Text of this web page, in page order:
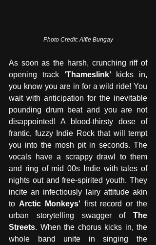
Photo Credit: Alfie Bungay
As soon as the harsh, crunching riff of
opening track ‘Thameslink’
kicks in,
you know you are in for a wild ride! You
wait with anticipation for the inevitable
pounding drum beat and you are not
disappointed! A blood-thirsty dose of
frantic, fuzzy Indie Rock that will tempt
you into the mosh pit in seconds. The
vocals have a scrappy drawl to them
and ring of mid 00s Indie with tales of
nights out and free-spirited youth. They
incite an infectiously lairy attitude akin
to Arctic Monkeys' first record or the
urban storytelling swagger of The
Streets. When the chorus kicks in, the
whole band unite in singing the